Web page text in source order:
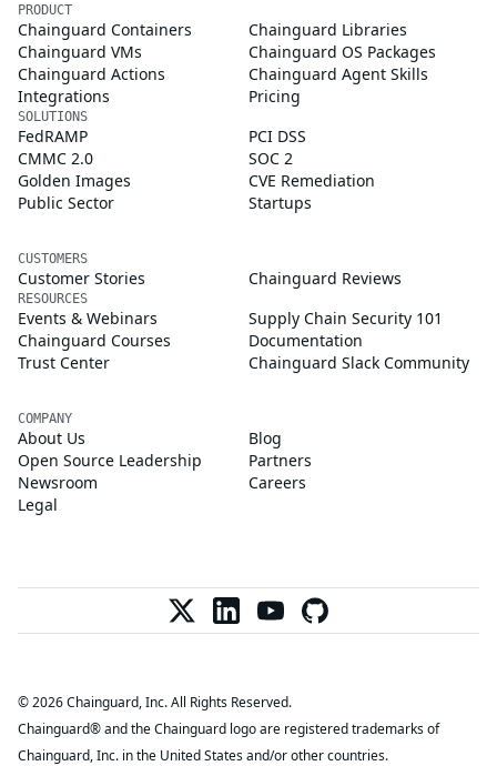
PRODUCT
Chainguard Containers
Chainguard Libraries
Chainguard VMs
Chainguard OS Packages
Chainguard Actions
Chainguard Agent Skills
Integrations
Pricing
SOLUTIONS
FedRAMP
PCI DSS
CMMC 2.0
SOC 2
Golden Images
CVE Remediation
Public Sector
Startups
CUSTOMERS
Customer Stories Chainguard Reviews
RESOURCES
Events & Webinars
Supply Chain Security 101
Chainguard Courses
Documentation
Trust Center
Chainguard Slack Community
COMPANY
About Us
Blog
Open Source Leadership
Partners
Newsroom
Careers
Legal
© 2026 Chainguard, Inc. All Rights Reserved.
Chainguard® and the Chainguard logo are registered trademarks of
Chainguard, Inc. in the United States and/or other countries.